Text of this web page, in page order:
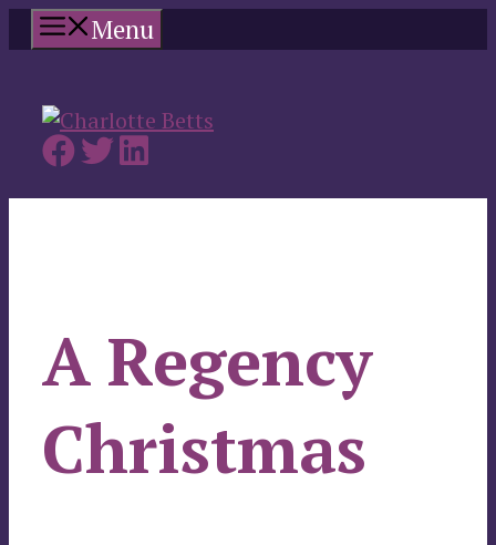
Skip
to
Menu
A Regency
Christmas